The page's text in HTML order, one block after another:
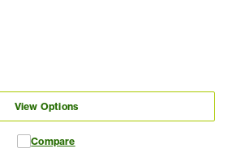
View Options
Compare